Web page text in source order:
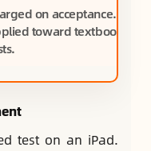
on acceptance.
toward textbook
test on an iPad.